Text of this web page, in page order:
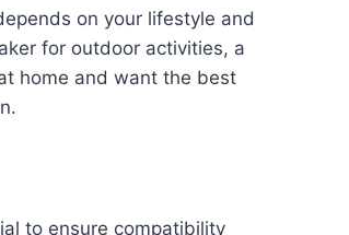
on your lifestyle and
for outdoor activities, a
home and want the best
to ensure compatibility